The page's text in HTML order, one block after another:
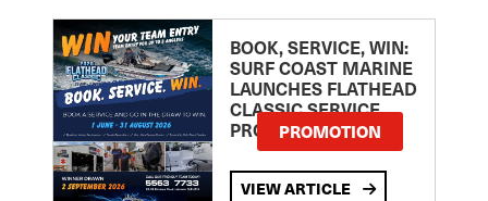
BOOK, SERVICE, WIN:
SURF COAST MARINE
LAUNCHES FLATHEAD
CLASSIC SERVICE
PROMOTION
PROMOTION
VIEW ARTICLE